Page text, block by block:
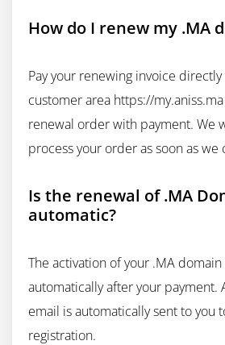
How do I renew my .MA
Pay your renewing invoice
customer area https://
renewal order with payment. We
process your order as soon as we
Is the renewal of .MA
automatic?
The activation of your .MA
automatically after your payment.
email is automatically sent to you
registration.